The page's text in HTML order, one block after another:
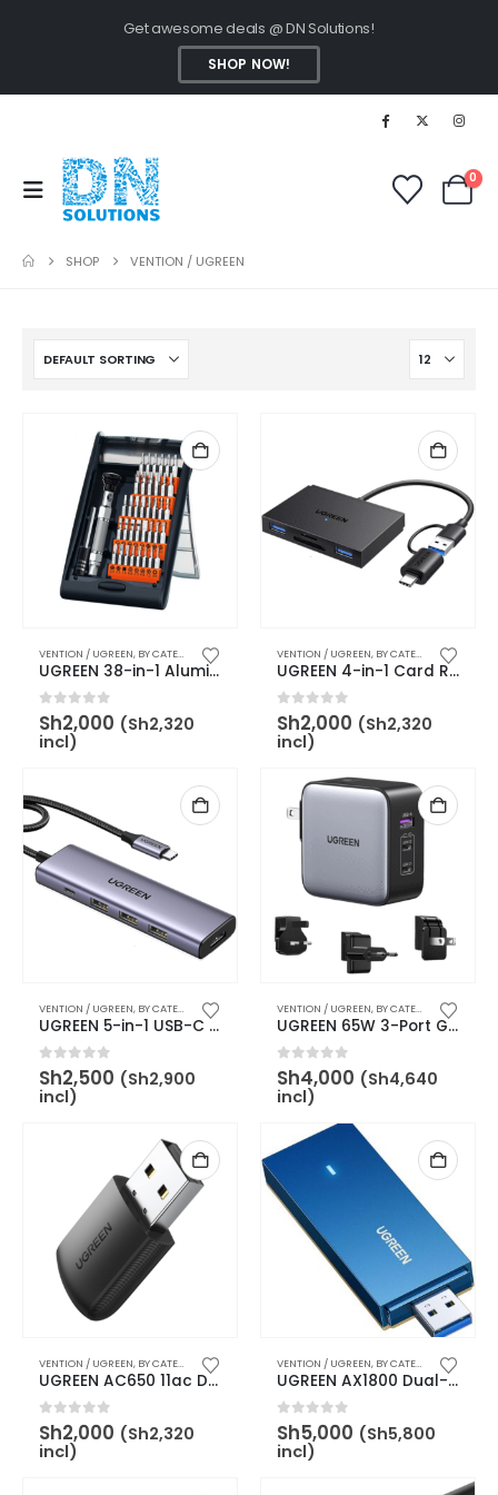
Get awesome deals @ DN Solutions!
SHOP NOW!
0
SHOP VENTION / UGREEN
VENTION / UGREEN, BY CATEGORY ,OTHER ACCESSORIES,BY BRAND,UGREEN
UGREEN 38-in-1 Aluminum Alloy Screwdriver Set -CM372
0out of 5
Sh2,000 (Sh2,320
incl)
VENTION / UGREEN, BY CATEGORY ,USB
UGREEN 4-in-1 Card Reader with USB-C & USB-A 2-in-1 interface – UG-45167
0out of 5
Sh2,000 (Sh2,320
incl)
VENTION / UGREEN, BY CATEGORY ,USB ACCESSORIES,BY BRAND,UGREEN
UGREEN 5-in-1 USB-C Multifunction Adapter – UG-15596
0out of 5
Sh2,500 (Sh2,900
incl)
VENTION / UGREEN, BY CATEGORY ,BY BRAND
UGREEN 65W 3-Port GaN Fast Charger with Interchangeable UK/US/EU Plugs – UG-90409
0out of 5
Sh4,000 (Sh4,640
incl)
VENTION / UGREEN, BY CATEGORY ,BY BRAND UGREEN,WIRELESS & NETWORK ADAPTERS
UGREEN AC650 11ac Dual-Band Wireless USB Adapter – UG-20204
0 out of 5
Sh2,000 (Sh2,320
incl)
VENTION / UGREEN, BY CATEGORY ,BY BRAND
UGREEN AX1800 Dual-Band Wireless USB Adapter (Wi-Fi 6) – UG-90340
0 out of 5
Sh5,000 (Sh5,800
incl)